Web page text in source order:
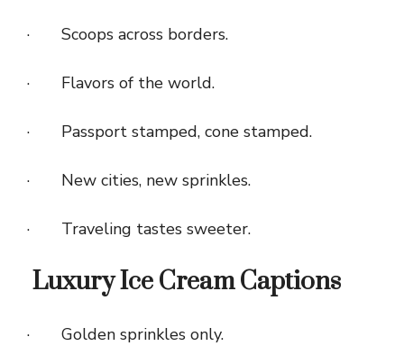
· Scoops across borders.
· Flavors of the world.
· Passport stamped, cone stamped.
· New cities, new sprinkles.
· Traveling tastes sweeter.
Luxury Ice Cream Captions
· Golden sprinkles only.